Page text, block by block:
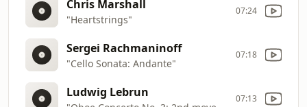
Chris Marshall
"Heartstrings"
07:24
Sergei Rachmaninoff
"Cello Sonata: Andante"
07:18
Ludwig Lebrun 07:13